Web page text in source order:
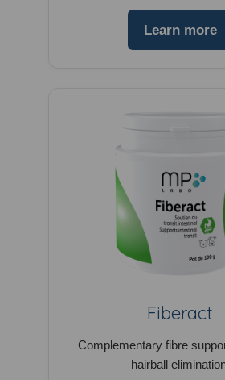
Learn more
Fiberact
Complementary fibre
hairball